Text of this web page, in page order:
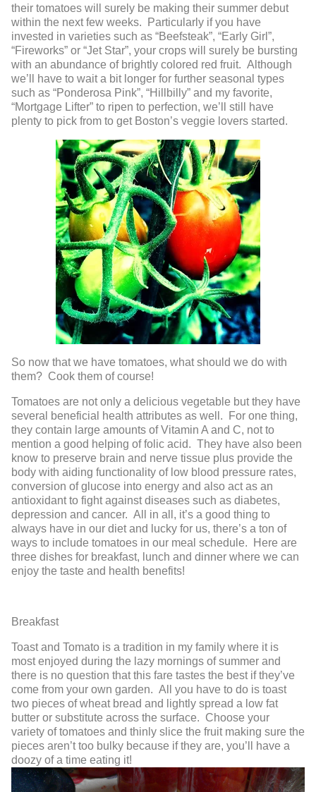
their tomatoes will surely be making their summer debut
within the next few weeks. Particularly if you have
invested in varieties such as “Beefsteak”, “Early Girl”,
“Fireworks” or “Jet Star”, your crops will surely be bursting
with an abundance of brightly colored red fruit. Although
we’ll have to wait a bit longer for further seasonal types
such as “Ponderosa Pink”, “Hillbilly” and my favorite,
“Mortgage Lifter” to ripen to perfection, we’ll still have
plenty to pick from to get Boston’s veggie lovers started.
So now that we have tomatoes, what should we do with
them? Cook them of course!
Tomatoes are not only a delicious vegetable but they have
several beneficial health attributes as well. For one thing,
they contain large amounts of Vitamin A and C, not to
mention a good helping of folic acid. They have also been
know to preserve brain and nerve tissue plus provide the
body with aiding functionality of low blood pressure rates,
conversion of glucose into energy and also act as an
antioxidant to fight against diseases such as diabetes,
depression and cancer. All in all, it’s a good thing to
always have in our diet and lucky for us, there’s a ton of
ways to include tomatoes in our meal schedule. Here are
three dishes for breakfast, lunch and dinner where we can
enjoy the taste and health benefits!
Breakfast
Toast and Tomato is a tradition in my family where it is
most enjoyed during the lazy mornings of summer and
there is no question that this fare tastes the best if they’ve
come from your own garden. All you have to do is toast
two pieces of wheat bread and lightly spread a low fat
butter or substitute across the surface. Choose your
variety of tomatoes and thinly slice the fruit making sure the
pieces aren’t too bulky because if they are, you’ll have a
doozy of a time eating it!